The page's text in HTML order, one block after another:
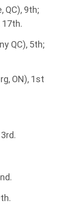
QC), 9th;
17th.
QC), 5th;
ON), 1st